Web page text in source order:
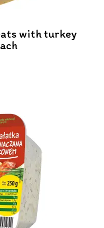
with turkey